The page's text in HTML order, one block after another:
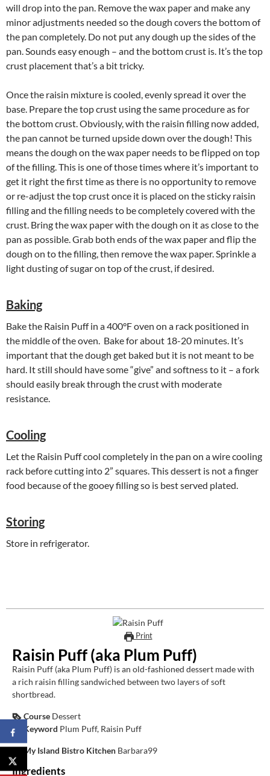
will drop into the pan. Remove the wax paper and make any
minor adjustments needed so the dough covers the bottom of
the pan completely. Do not put any dough up the sides of the
pan. Sounds easy enough – and the bottom crust is. It’s the top
crust placement that’s a bit tricky.
Once the raisin mixture is cooled, evenly spread it over the
base. Prepare the top crust using the same procedure as for
the bottom crust. Obviously, with the raisin filling now added,
the pan cannot be turned upside down over the dough! This
means the dough on the wax paper needs to be flipped on top
of the filling. This is one of those times where it’s important to
get it right the first time as there is no opportunity to remove
or re-adjust the top crust once it is placed on the sticky raisin
filling and the filling needs to be completely covered with the
crust. Bring the wax paper with the dough on it as close to the
pan as possible. Grab both ends of the wax paper and flip the
dough on to the filling, then remove the wax paper. Sprinkle a
light dusting of sugar on top of the crust, if desired.
Baking
Bake the Raisin Puff in a 400°F oven on a rack positioned in
the middle of the oven. Bake for about 18-20 minutes. It’s
important that the dough get baked but it is not meant to be
hard. It still should have some “give” and softness to it – a fork
should easily break through the crust with moderate
resistance.
Cooling
Let the Raisin Puff cool completely in the pan on a wire cooling
rack before cutting into 2” squares. This dessert is not a finger
food because of the gooey filling so is best served plated.
Storing
Store in refrigerator.
Print
Raisin Puff (aka Plum Puff)
Raisin Puff (aka Plum Puff) is an old-fashioned dessert made with
a rich raisin filling sandwiched between two layers of soft
shortbread.
Course Dessert
Keyword Plum Puff, Raisin Puff
My Island Bistro Kitchen Barbara99
Ingredients